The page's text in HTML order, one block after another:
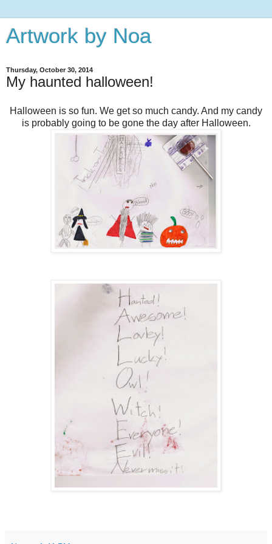
Artwork by Noa
Thursday, October 30, 2014
My haunted halloween!
Halloween is so fun. We get so much candy. And my candy
is probably going to be gone the day after Halloween.